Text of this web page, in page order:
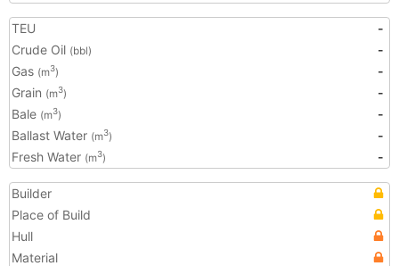
TEU
-
Crude Oil (bbl)
-
Gas (m3)
-
Grain (m3)
-
Bale (m3)
-
Ballast Water (m3)
-
Fresh Water (m3) -
Builder
Place of Build
Hull
Material